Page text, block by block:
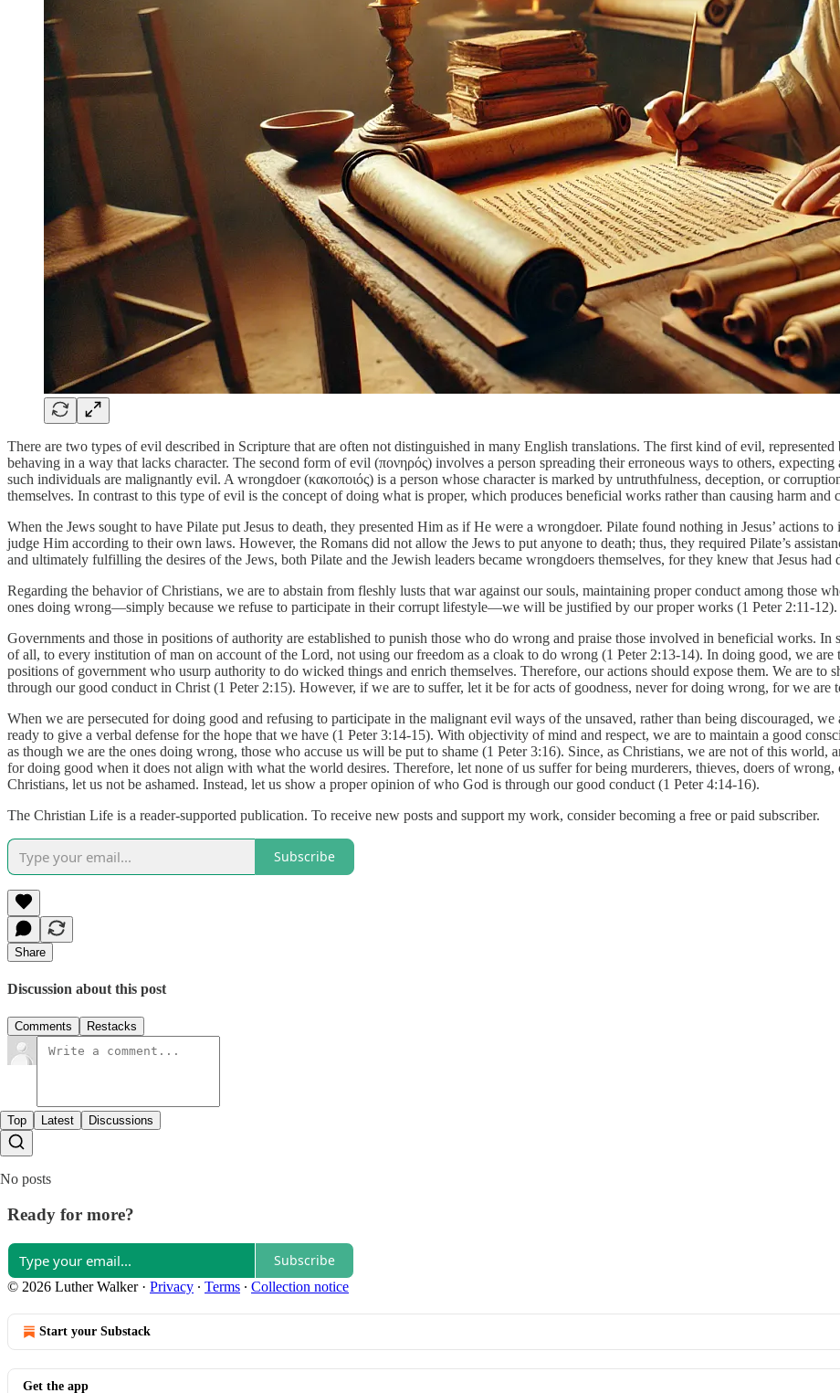
There are two types of evil described in Scripture that are often not distinguished in many English translations. The first kind of evil,
behaving in a way that lacks character. The second form of evil (πονηρός) involves a person spreading their erroneous ways to others,
such individuals are malignantly evil. A wrongdoer (κακοποιός) is a person whose character is marked by untruthfulness, deception, or
themselves. In contrast to this type of evil is the concept of doing what is proper, which produces beneficial works rather than causing harm and
When the Jews sought to have Pilate put Jesus to death, they presented Him as if He were a wrongdoer. Pilate found nothing in Jesus’ actions
judge Him according to their own laws. However, the Romans did not allow the Jews to put anyone to death; thus, they required Pilate’s
and ultimately fulfilling the desires of the Jews, both Pilate and the Jewish leaders became wrongdoers themselves, for they knew that Jesus
Regarding the behavior of Christians, we are to abstain from fleshly lusts that war against our souls, maintaining proper conduct among those
ones doing wrong—simply because we refuse to participate in their corrupt lifestyle—we will be justified by our proper works (1 Peter 2:11-12).
Governments and those in positions of authority are established to punish those who do wrong and praise those involved in beneficial works.
of all, to every institution of man on account of the Lord, not using our freedom as a cloak to do wrong (1 Peter 2:13-14). In doing good, we
positions of government who usurp authority to do wicked things and enrich themselves. Therefore, our actions should expose them. We are to
through our good conduct in Christ (1 Peter 2:15). However, if we are to suffer, let it be for acts of goodness, never for doing wrong, for we
When we are persecuted for doing good and refusing to participate in the malignant evil ways of the unsaved, rather than being discouraged,
ready to give a verbal defense for the hope that we have (1 Peter 3:14-15). With objectivity of mind and respect, we are to maintain a good
as though we are the ones doing wrong, those who accuse us will be put to shame (1 Peter 3:16). Since, as Christians, we are not of this
for doing good when it does not align with what the world desires. Therefore, let none of us suffer for being murderers, thieves, doers of
Christians, let us not be ashamed. Instead, let us show a proper opinion of who God is through our good conduct (1 Peter 4:14-16).
The Christian Life is a reader-supported publication. To receive new posts and support my work, consider becoming a free or paid subscriber.
Subscribe
Share
Discussion about this post
Comments Restacks
Top Latest Discussions
No posts
Ready for more?
Subscribe
© 2026 Luther Walker· Privacy ∙ Terms ∙ Collection notice
Start your Substack
Get the app